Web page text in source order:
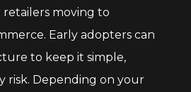
moving to
Early adopters can
to keep it simple,
risk. Depending on your